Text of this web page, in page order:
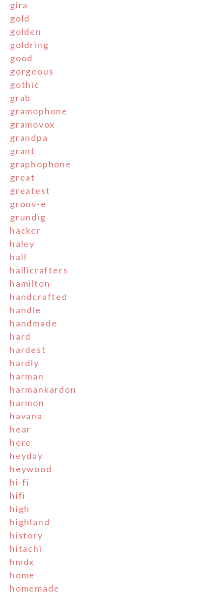
gira
gold
golden
goldring
good
gorgeous
gothic
grab
gramophone
gramovox
grandpa
grant
graphophone
great
greatest
groov-e
grundig
hacker
haley
half
hallicrafters
hamilton
handcrafted
handle
handmade
hard
hardest
hardly
harman
harmankardon
harmon
havana
hear
here
heyday
heywood
hi-fi
hifi
high
highland
history
hitachi
hmdx
home
homemade